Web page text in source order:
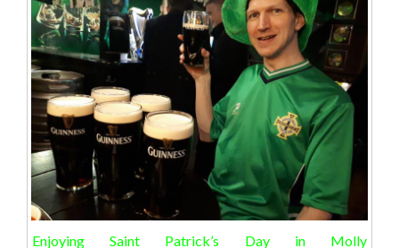
Enjoying Saint Patrick’s Day in Molly